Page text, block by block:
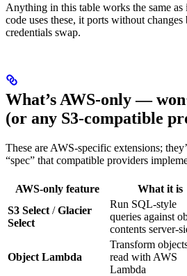
Anything in this table works the same
code uses these, it ports without
credentials swap.
What’s AWS-only —
(or any S3-compatible
These are AWS-specific extensions;
“spec” that compatible providers
AWS-only feature What it is
S3 Select /Glacier
Select
Run SQL-style
queries against
contents server-
Object Lambda
Transform
read with AWS
Lambda